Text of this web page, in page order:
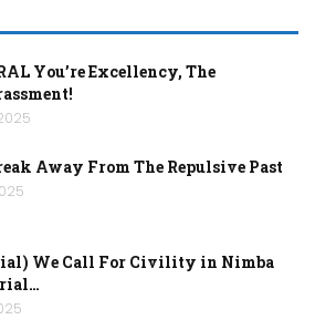
You’re Excellency, The
Away From The Repulsive Past
We Call For Civility in Nimba